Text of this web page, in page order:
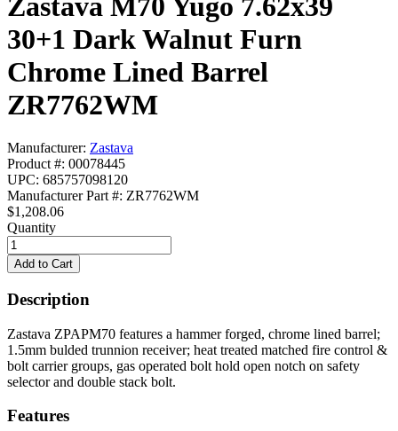
30+1 Dark Walnut Furn
Chrome Lined Barrel
ZR7762WM
Manufacturer: Zastava
Product #: 00078445
UPC: 685757098120
Manufacturer Part #: ZR7762WM
$1,208.06
Quantity
Description
Zastava ZPAPM70 features a hammer forged, chrome lined barrel;
1.5mm bulded trunnion receiver; heat treated matched fire control &
bolt carrier groups, gas operated bolt hold open notch on safety
selector and double stack bolt.
Features